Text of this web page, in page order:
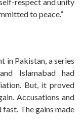
to peace.”
in Pakistan, a series
Islamabad had
But, it proved
Accusations and
The gains made